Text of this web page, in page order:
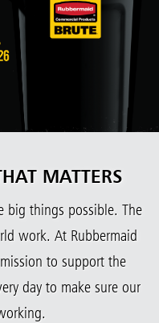
MATTERS
big things possible. The
work. At Rubbermaid
to support the
day to make sure our